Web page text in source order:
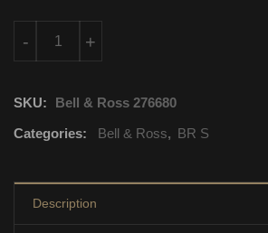
+
-
SKU:
Bell & Ross 276680
Categories:
Bell & Ross, BR S
Description